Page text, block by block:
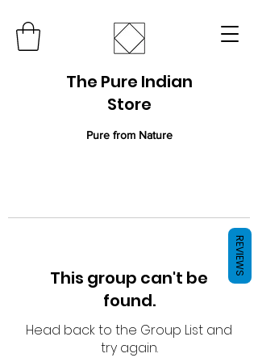
The Pure Indian
Store
Pure from Nature
This group can't be
found.
Head back to the Group List and
try again.
REVIEWS